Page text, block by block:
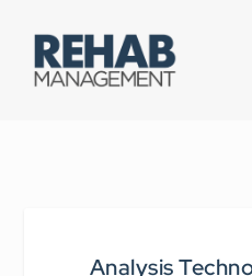
Analysis